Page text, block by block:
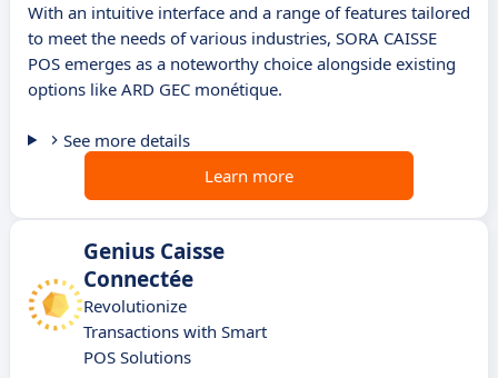
With an intuitive interface and a range of features tailored
to meet the needs of various industries, SORA CAISSE
POS emerges as a noteworthy choice alongside existing
options like ARD GEC monétique.
See more details
Learn more
Genius Caisse
Connectée
Revolutionize
Transactions with Smart
POS Solutions